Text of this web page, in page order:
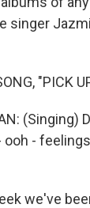
singer
"PICK
(Singing)
ooh -
we've